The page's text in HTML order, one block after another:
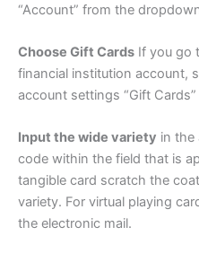
“Account” from the
Choose Gift Cards If you go
financial institution account,
account settings “Gift
Input the wide variety in the
code within the field that is
tangible card scratch the
variety. For virtual playing
the electronic mail.